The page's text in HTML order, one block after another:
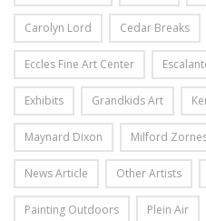
Carolyn Lord Cedar Breaks
Eccles Fine Art Center
Exhibits Grandkids Art
Maynard Dixon Milford
News Article Other Artists
Painting Outdoors Plein Air